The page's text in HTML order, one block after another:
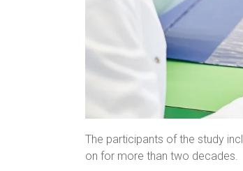
The participants of the study
on for more than two decades.